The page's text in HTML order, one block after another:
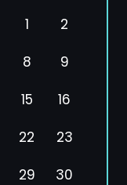
1
2
8
9
15
16
22
23
29
30